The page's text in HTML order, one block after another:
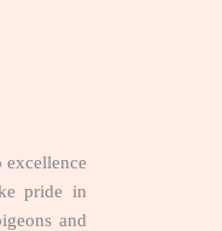
pride in
and